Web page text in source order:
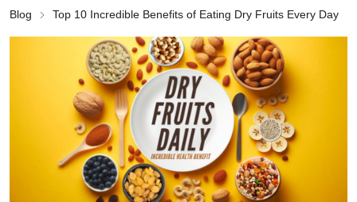
Blog Top 10 Incredible Benefits of Eating Dry Fruits Every Day